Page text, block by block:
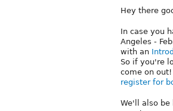
Hey there
In case you
Angeles -
with an
So if you're
come on
register for
We'll also be